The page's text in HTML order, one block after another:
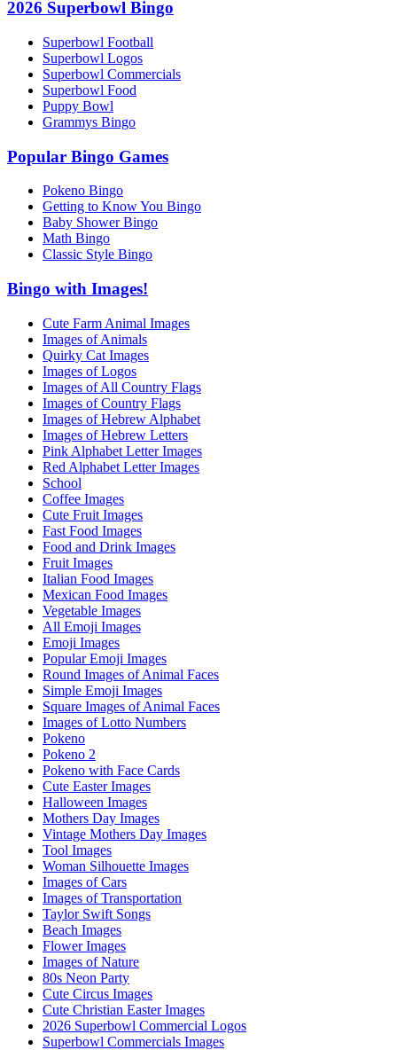
2026 Superbowl Bingo
Superbowl Football
Superbowl Logos
Superbowl Commercials
Superbowl Food
Puppy Bowl
Grammys Bingo
Popular Bingo Games
Pokeno Bingo
Getting to Know You Bingo
Baby Shower Bingo
Math Bingo
Classic Style Bingo
Bingo with Images!
Cute Farm Animal Images
Images of Animals
Quirky Cat Images
Images of Logos
Images of All Country Flags
Images of Country Flags
Images of Hebrew Alphabet
Images of Hebrew Letters
Pink Alphabet Letter Images
Red Alphabet Letter Images
School
Coffee Images
Cute Fruit Images
Fast Food Images
Food and Drink Images
Fruit Images
Italian Food Images
Mexican Food Images
Vegetable Images
All Emoji Images
Emoji Images
Popular Emoji Images
Round Images of Animal Faces
Simple Emoji Images
Square Images of Animal Faces
Images of Lotto Numbers
Pokeno
Pokeno 2
Pokeno with Face Cards
Cute Easter Images
Halloween Images
Mothers Day Images
Vintage Mothers Day Images
Tool Images
Woman Silhouette Images
Images of Cars
Images of Transportation
Taylor Swift Songs
Beach Images
Flower Images
Images of Nature
80s Neon Party
Cute Circus Images
Cute Christian Easter Images
2026 Superbowl Commercial Logos
Superbowl Commercials Images